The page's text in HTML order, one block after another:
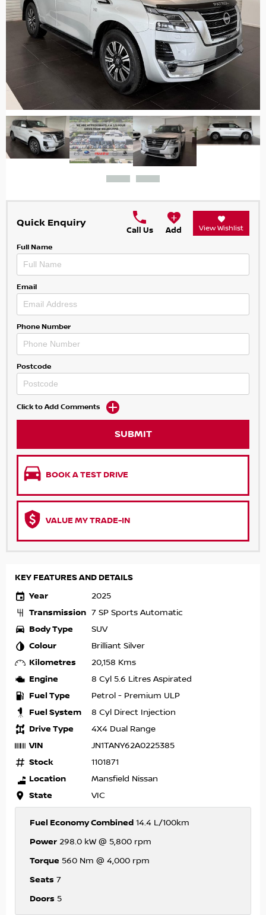
Quick Enquiry
Call Us Add View Wishlist
Full Name
Email
Phone Number
Postcode
Click to Add Comments
SUBMIT
BOOK A TEST DRIVE
VALUE MY TRADE-IN
KEY FEATURES AND DETAILS
Year
2025
Transmission 7 SP Sports Automatic
Body Type SUV
Colour Brilliant Silver
Kilometres 20,158 Kms
Engine 8 Cyl 5.6 Litres Aspirated
Fuel Type Petrol - Premium ULP
Fuel System 8 Cyl Direct Injection
Drive Type 4X4 Dual Range
VIN JN1TANY62A0225385
Stock 1101871
Location Mansfield Nissan
State VIC
Fuel Economy Combined 14.4 L/100km
Power 298.0 kW @ 5,800 rpm
Torque 560 Nm @ 4,000 rpm
Seats 7
Doors 5